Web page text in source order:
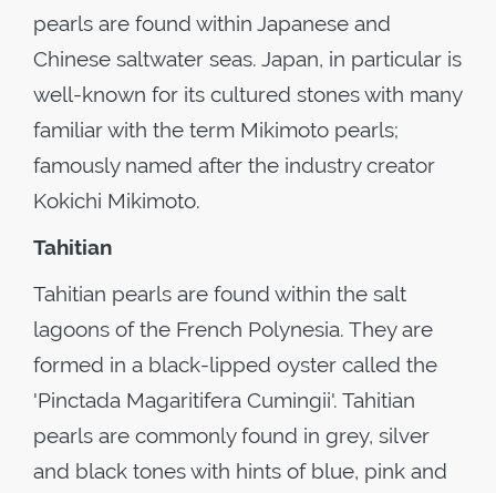
pearls are found within Japanese and
Chinese saltwater seas. Japan, in particular is
well-known for its cultured stones with many
familiar with the term Mikimoto pearls;
famously named after the industry creator
Kokichi Mikimoto.
Tahitian
Tahitian pearls are found within the salt
lagoons of the French Polynesia. They are
formed in a black-lipped oyster called the
'Pinctada Magaritifera Cumingii'. Tahitian
pearls are commonly found in grey, silver
and black tones with hints of blue, pink and